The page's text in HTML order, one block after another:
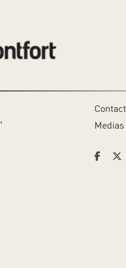
Medias